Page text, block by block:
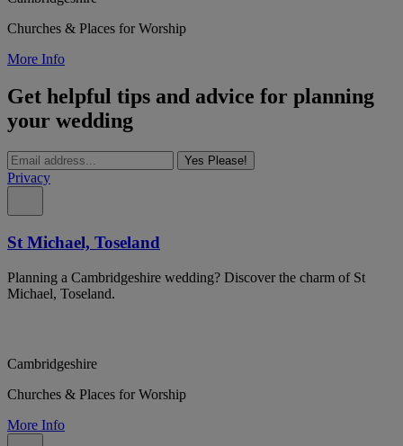
Churches & Places for Worship
More Info
Get helpful tips and advice for planning
your wedding
Yes Please!
Privacy
St Michael, Toseland
Planning a Cambridgeshire wedding? Discover the charm of St
Michael, Toseland.
Cambridgeshire
Churches & Places for Worship
More Info